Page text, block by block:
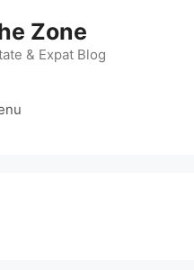
Zone
& Expat Blog